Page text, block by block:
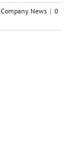
Company News | 0